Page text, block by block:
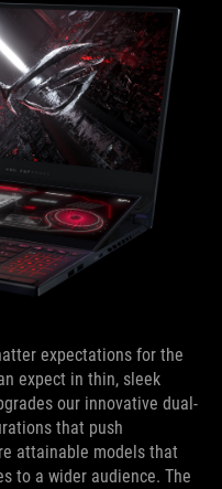
expectations for the
expect in thin, sleek
our innovative dual-
that push
attainable models that
to a wider audience. The